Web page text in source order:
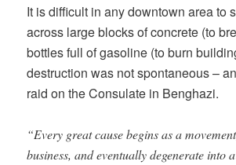
It is difficult in any downtown area to
across large blocks of concrete (to
bottles full of gasoline (to burn
destruction was not spontaneous –
raid on the Consulate in Benghazi.
“Every great cause begins as a
business, and eventually degenerate into